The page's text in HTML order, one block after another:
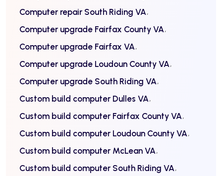
Computer repair South Riding VA
Computer upgrade Fairfax County VA
Computer upgrade Fairfax VA
Computer upgrade Loudoun County VA
Computer upgrade South Riding VA
Custom build computer Dulles VA
Custom build computer Fairfax County VA
Custom build computer Loudoun County VA
Custom build computer McLean VA
Custom build computer South Riding VA